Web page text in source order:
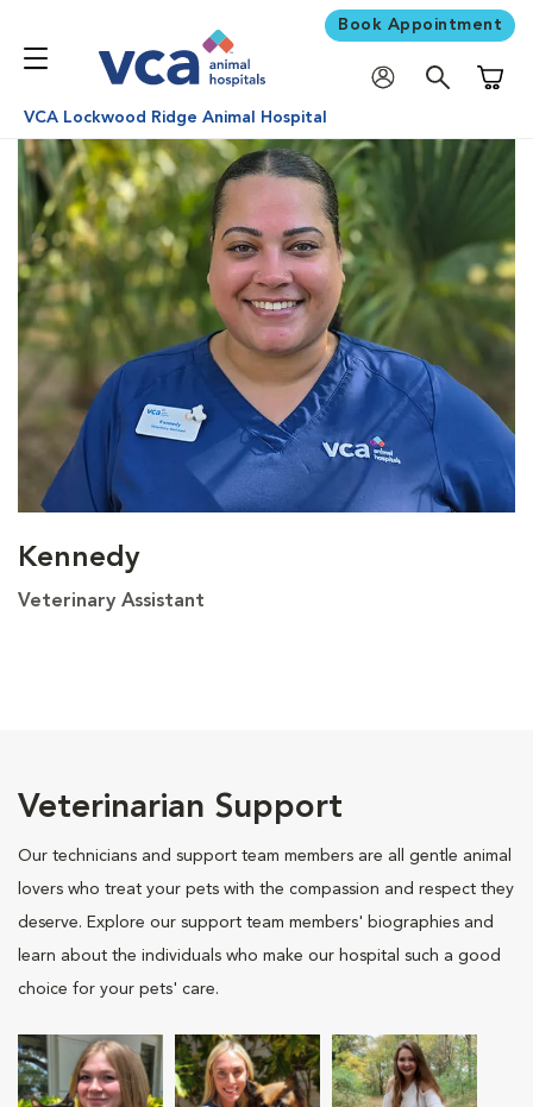
Book Appointment
VCA Lockwood Ridge Animal Hospital
Kennedy
Veterinary Assistant
Veterinarian Support
Our technicians and support team members are all gentle animal
lovers who treat your pets with the compassion and respect they
deserve. Explore our support team members' biographies and
learn about the individuals who make our hospital such a good
choice for your pets' care.